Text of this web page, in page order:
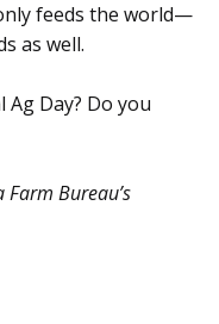
feeds the world—
as well.
Day? Do you
Bureau’s